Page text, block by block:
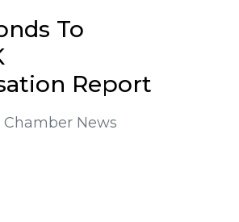
To
Report
Chamber News